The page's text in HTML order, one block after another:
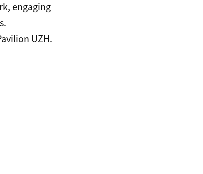
engaging
UZH.